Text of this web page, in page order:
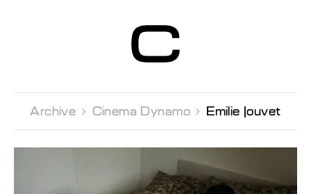
Contemporain
Genève
Archive  Cinema Dynamo  Emilie Jouvet